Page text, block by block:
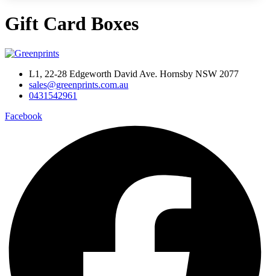
Gift Card Boxes
L1, 22-28 Edgeworth David Ave. Hornsby NSW 2077
sales@greenprints.com.au
0431542961
Facebook